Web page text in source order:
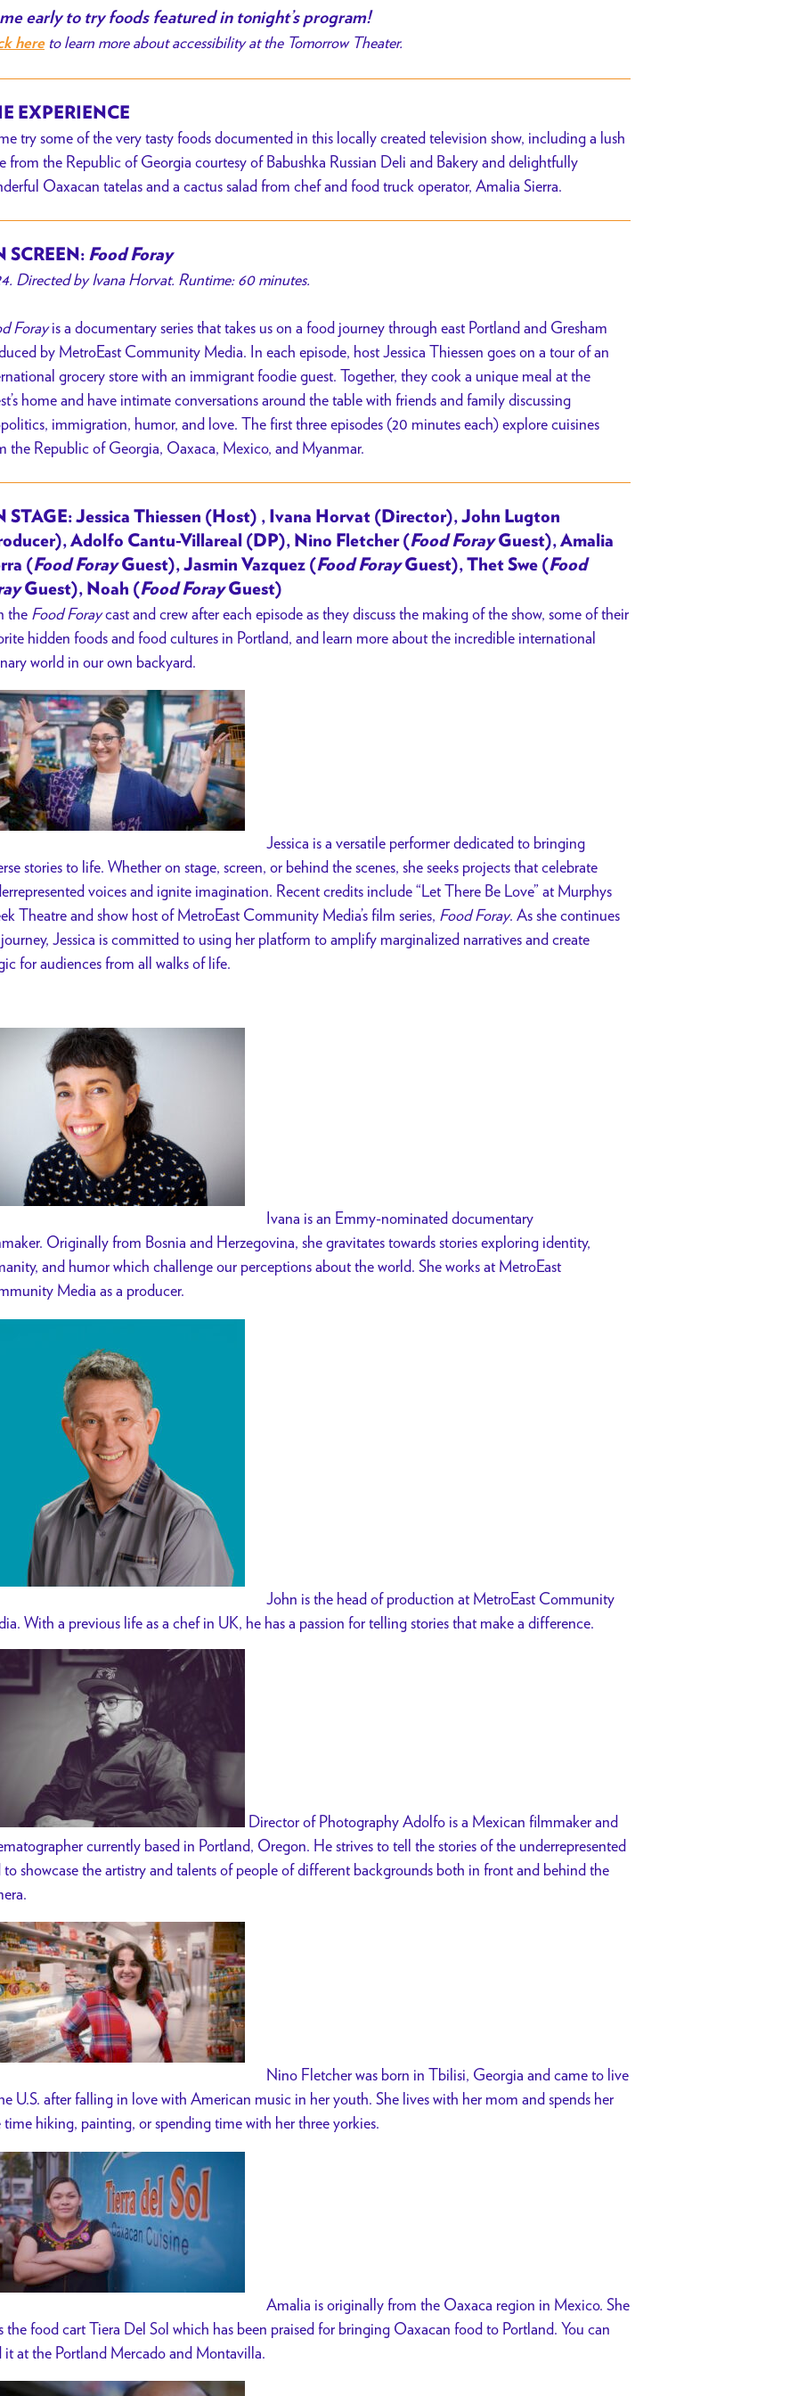
early to try foods featured in tonight’s program!
hereto learn more about accessibility at the Tomorrow Theater.
EXPERIENCE
try some of the very tasty foods documented in this locally created television show, including a lush
from the Republic of Georgia courtesy of Babushka Russian Deli and Bakery and delightfully
Oaxacan tatelas and a cactus salad from chef and food truck operator, Amalia Sierra.
SCREEN: Food Foray
Directed by Ivana Horvat. Runtime: 60 minutes.
Forayis a documentary series that takes us on a food journey through east Portland and Gresham
by MetroEast Community Media. In each episode, host Jessica Thiessen goes on a tour of an
grocery store with an immigrant foodie guest. Together, they cook a unique meal at the
home and have intimate conversations around the table with friends and family discussing
immigration, humor, and love. The first three episodes (20 minutes each) explore cuisines
the Republic of Georgia, Oaxaca, Mexico, and Myanmar.
STAGE: Jessica Thiessen (Host) , Ivana Horvat (Director), John Lugton
Adolfo Cantu-Villareal (DP), Nino Fletcher (Food ForayGuest), Amalia
(Food ForayGuest), Jasmin Vazquez (Food ForayGuest), Thet Swe (Food
Guest), Noah (Food ForayGuest)
the Food Foraycast and crew after each episode as they discuss the making of the show, some of their
hidden foods and food cultures in Portland, and learn more about the incredible international
world in our own backyard.
Jessica is a versatile performer dedicated to bringing
stories to life. Whether on stage, screen, or behind the scenes, she seeks projects that celebrate
voices and ignite imagination. Recent credits include “Let There Be Love” at Murphys
Theatre and show host of MetroEast Community Media’s film series, Food Foray. As she continues
Jessica is committed to using her platform to amplify marginalized narratives and create
for audiences from all walks of life.
Ivana is an Emmy-nominated documentary
Originally from Bosnia and Herzegovina, she gravitates towards stories exploring identity,
and humor which challenge our perceptions about the world. She works at MetroEast
Media as a producer.
John is the head of production at MetroEast Community
With a previous life as a chef in UK, he has a passion for telling stories that make a difference.
Director of Photography Adolfo is a Mexican filmmaker and
currently based in Portland, Oregon. He strives to tell the stories of the underrepresented
to showcase the artistry and talents of people of different backgrounds both in front and behind the
Nino Fletcher was born in Tbilisi, Georgia and came to live
U.S. after falling in love with American music in her youth. She lives with her mom and spends her
time hiking, painting, or spending time with her three yorkies.
Amalia is originally from the Oaxaca region in Mexico. She
the food cart Tiera Del Sol which has been praised for bringing Oaxacan food to Portland. You can
it at the Portland Mercado and Montavilla.